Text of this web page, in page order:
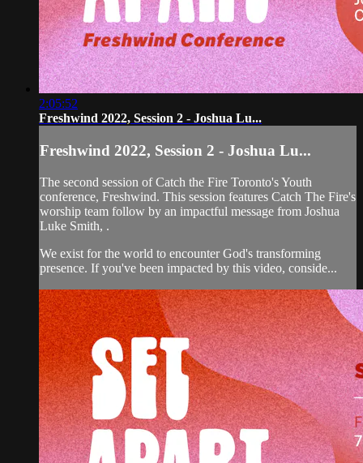
2:05:52
Freshwind 2022, Session 2 - Joshua Lu...
Freshwind 2022, Session 2 - Joshua Lu...
The second session of Catch the Fire Toronto's Youth
conference, Freshwind. This session features Catch The Fire's
worship team follow by an impactful message from Joshua
Luke Smith, .
We exist for the world to encounter God's transforming
presence. If you've been impacted by this video, conside...